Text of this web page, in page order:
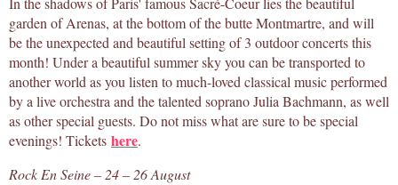
garden of Arenas, at the bottom of the butte Montmartre, and will
be the unexpected and beautiful setting of 3 outdoor concerts this
month! Under a beautiful summer sky you can be transported to
another world as you listen to much-loved classical music performed
by a live orchestra and the talented soprano Julia Bachmann, as well
as other special guests. Do not miss what are sure to be special
evenings! Tickets here.
Rock En Seine – 24 – 26 August